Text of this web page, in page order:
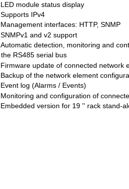
LED module status display
Supports IPv4
Management interfaces: HTTP, SNMP
SNMPv1 and v2 support
Automatic detection, monitoring and
the RS485 serial bus
Firmware update of connected network
Backup of the network element
Event log (Alarms / Events)
Monitoring and configuration of
Embedded version for 19 '' rack stand-